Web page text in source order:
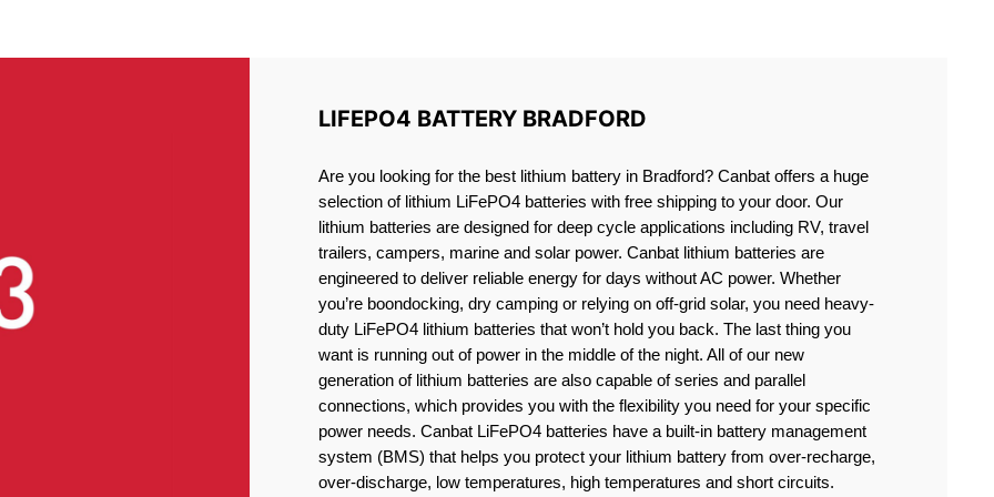
LIFEPO4 BATTERY BRADFORD
Are you looking for the best lithium battery in Bradford? Canbat offers a huge
selection of lithium LiFePO4 batteries with free shipping to your door. Our
lithium batteries are designed for deep cycle applications including RV, travel
trailers, campers, marine and solar power. Canbat lithium batteries are
engineered to deliver reliable energy for days without AC power. Whether
you’re boondocking, dry camping or relying on off-grid solar, you need heavy-
duty LiFePO4 lithium batteries that won’t hold you back. The last thing you
want is running out of power in the middle of the night. All of our new
generation of lithium batteries are also capable of series and parallel
connections, which provides you with the flexibility you need for your specific
power needs. Canbat LiFePO4 batteries have a built-in battery management
system (BMS) that helps you protect your lithium battery from over-recharge,
over-discharge, low temperatures, high temperatures and short circuits.